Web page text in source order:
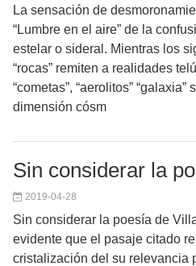
La sensación de
“Lumbre en el aire” de la
estelar o sideral. Mientras los
“rocas” remiten a realidades
“cometas”, “aerolitos”
dimensión cósm
Sin considerar la
2019-04-28
Sin considerar la poesía de
evidente que el pasaje citado
cristalización del su relevancia